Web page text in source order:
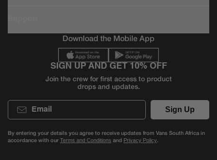
Download the Mobile App
SIGN UP AND GET 10% OFF
Join the crew for first access to product
drops and updates.
Email
Sign Up
By entering your details you agree to receive updates from Vans South Africa in
accordance with our Terms and Conditions and Privacy Policy.